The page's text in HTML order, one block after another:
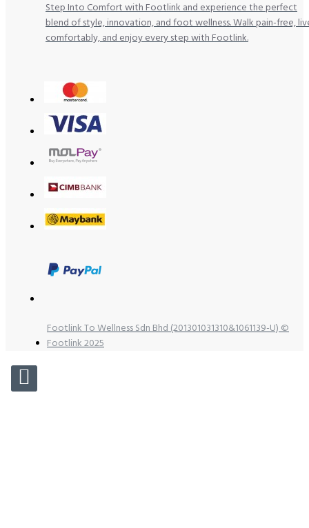
Step Into Comfort with Footlink and experience the perfect
blend of style, innovation, and foot wellness. Walk pain-free,
comfortably, and enjoy every step with Footlink.
Footlink To Wellness Sdn Bhd (201301031310&1061139-U) ©
Footlink 2025